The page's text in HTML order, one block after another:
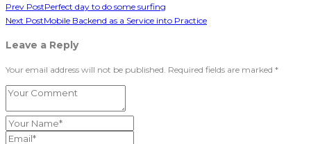
Prev PostPerfect day to do some surfing
Next PostMobile Backend as a Service into Practice
Leave a Reply
Your email address will not be published. Required fields are marked *